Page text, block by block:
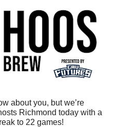
about you, but we’re
Richmond today with a
to 22 games!